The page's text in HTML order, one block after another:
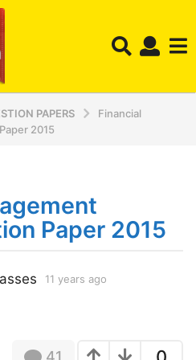
PAPERS
Financial
2015
Paper 2015
11 years ago
41